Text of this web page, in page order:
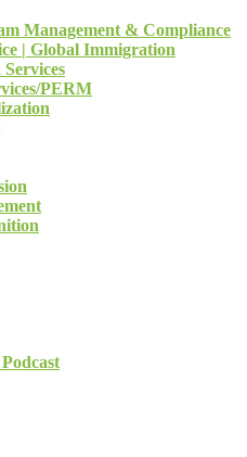
Management & Compliance
| Global Immigration
PERM